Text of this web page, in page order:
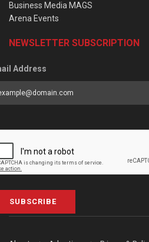
Business Media MAGS
Arena Events
NEWSLETTER SUBSCRIPTION
Address
SUBSCRIBE